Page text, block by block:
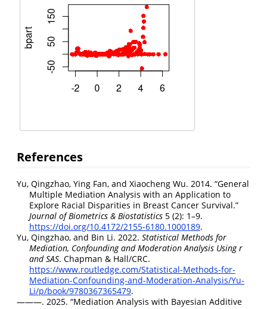
References
Yu, Qingzhao, Ying Fan, and Xiaocheng Wu. 2014. “General
Multiple Mediation Analysis with an Application to
Explore Racial Disparities in Breast Cancer Survival.”
Journal of Biometrics & Biostatistics 5 (2): 1–9.
https://doi.org/10.4172/2155-6180.1000189.
Yu, Qingzhao, and Bin Li. 2022. Statistical Methods for
Mediation, Confounding and Moderation Analysis Using r
and SAS. Chapman & Hall/CRC.
https://www.routledge.com/Statistical-Methods-for-
Mediation-Confounding-and-Moderation-Analysis/Yu-
Li/p/book/9780367365479.
———. 2025. “Mediation Analysis with Bayesian Additive